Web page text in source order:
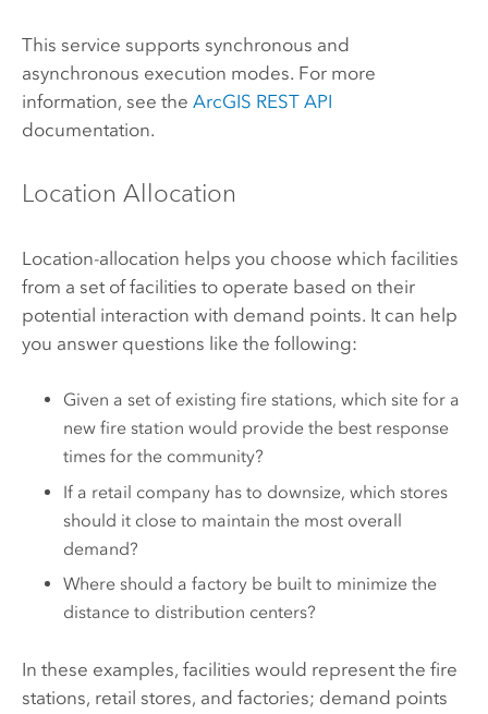
This service supports synchronous and
asynchronous execution modes. For more
information, see the ArcGIS REST API
documentation.
Location Allocation
Location-allocation helps you choose which facilities
from a set of facilities to operate based on their
potential interaction with demand points. It can help
you answer questions like the following:
Given a set of existing fire stations, which site for a
new fire station would provide the best response
times for the community?
If a retail company has to downsize, which stores
should it close to maintain the most overall
demand?
Where should a factory be built to minimize the
distance to distribution centers?
In these examples, facilities would represent the fire
stations, retail stores, and factories; demand points